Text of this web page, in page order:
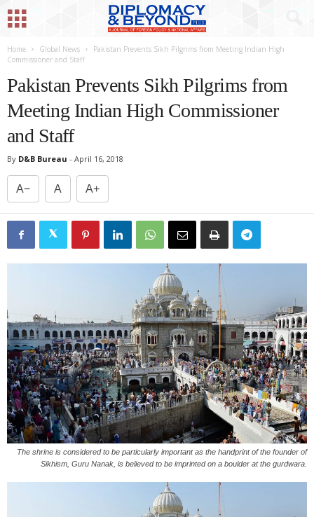
Home Global News
Pakistan Prevents Sikh Pilgrims from Meeting Indian High
Commissioner and Staff
Pakistan Prevents Sikh Pilgrims from
Meeting Indian High Commissioner
and Staff
By D&B Bureau - April 16, 2018
A− A A+
The shrine is considered to be particularly important as the handprint of the founder of
Sikhism, Guru Nanak, is believed to be imprinted on a boulder at the gurdwara.